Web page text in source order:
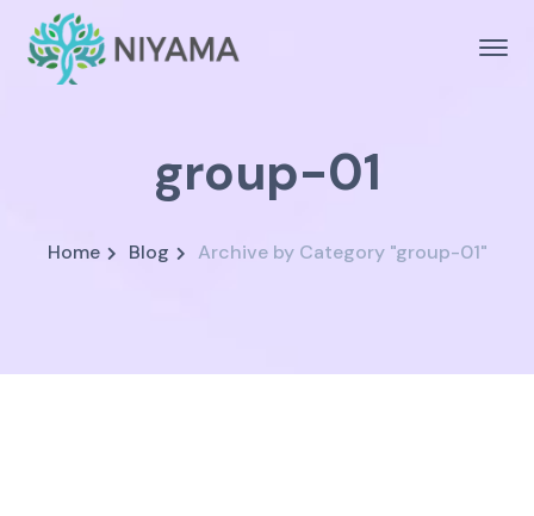
group-01
Home Blog Archive by Category "group-01"